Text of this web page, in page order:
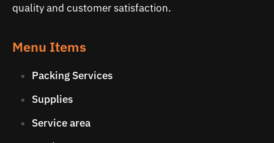
quality and customer satisfaction.
Menu Items
Packing Services
Supplies
Service area